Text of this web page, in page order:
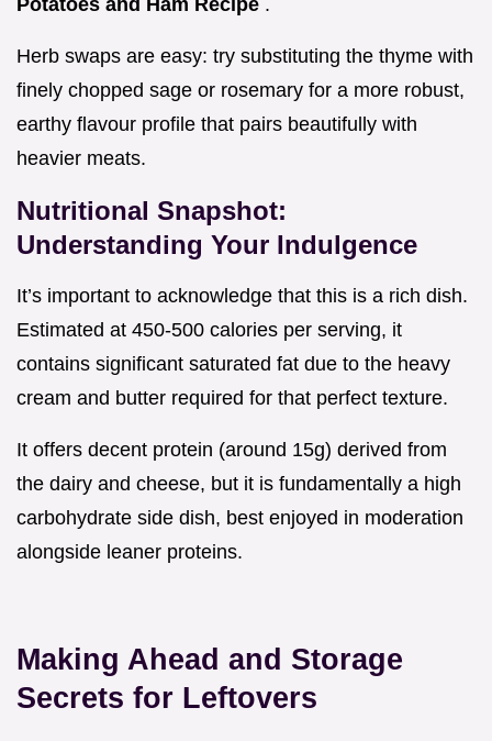
Herb swaps are easy: try substituting the thyme with
finely chopped sage or rosemary for a more robust,
earthy flavour profile that pairs beautifully with
heavier meats.
Nutritional Snapshot:
Understanding Your Indulgence
It’s important to acknowledge that this is a rich dish.
Estimated at 450-500 calories per serving, it
contains significant saturated fat due to the heavy
cream and butter required for that perfect texture.
It offers decent protein (around 15g) derived from
the dairy and cheese, but it is fundamentally a high
carbohydrate side dish, best enjoyed in moderation
alongside leaner proteins.
Making Ahead and Storage
Secrets for Leftovers